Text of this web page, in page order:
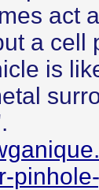
act
a cell
is